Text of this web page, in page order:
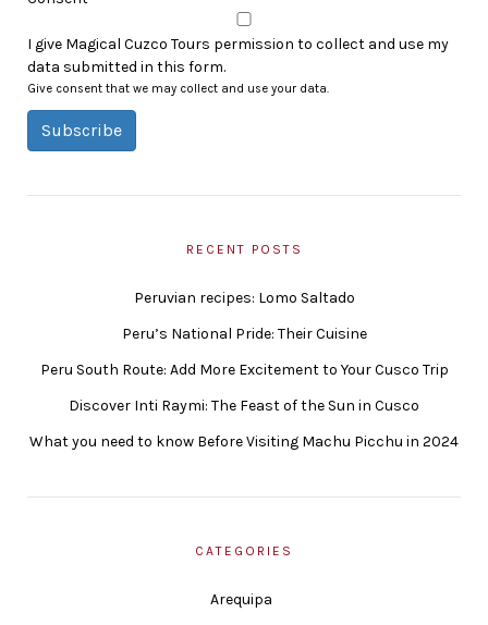
I give Magical Cuzco Tours permission to collect and use my
data submitted in this form.
Give consent that we may collect and use your data.
Subscribe
RECENT POSTS
Peruvian recipes: Lomo Saltado
Peru’s National Pride: Their Cuisine
Peru South Route: Add More Excitement to Your Cusco Trip
Discover Inti Raymi: The Feast of the Sun in Cusco
What you need to know Before Visiting Machu Picchu in 2024
CATEGORIES
Arequipa